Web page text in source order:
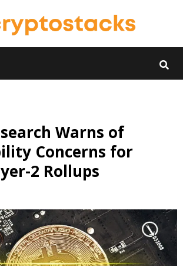
Warns of
Concerns for
2 Rollups